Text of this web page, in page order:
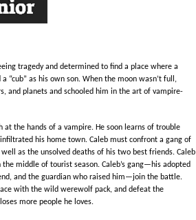
tragedy and determined to find a place where a
“cub” as his own son. When the moon wasn’t full,
and planets and schooled him in the art of vampire-
at the hands of a vampire. He soon learns of trouble
his home town. Caleb must confront a gang of
as the unsolved deaths of his two best friends. Caleb
middle of tourist season. Caleb’s gang—his adopted
and the guardian who raised him—join the battle.
with the wild werewolf pack, and defeat the
more people he loves.